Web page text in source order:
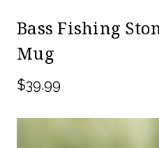
Bass Fishing
Mug
$39.99